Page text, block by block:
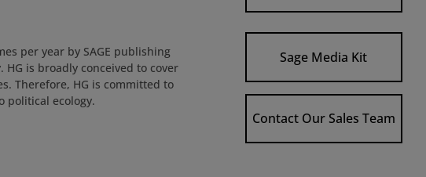
per year by SAGE publishing
is broadly conceived to cover
Therefore, HG is committed to
political ecology.
Sage Media Kit
Contact Our Sales Team